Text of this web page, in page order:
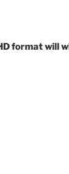
format will